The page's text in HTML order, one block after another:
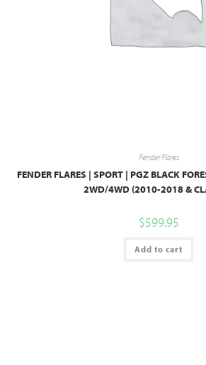
Fender Flares
FENDER FLARES | SPORT | PGZ BLACK
2WD/4WD (2010-2018 &
$599.95
Add to cart